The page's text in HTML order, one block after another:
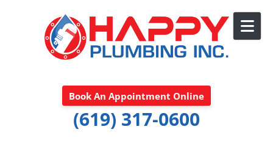
Book An Appointment Online
(619) 317-0600